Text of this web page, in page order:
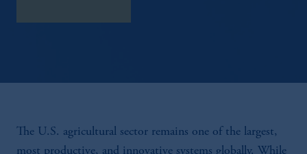
The U.S. agricultural sector remains one of the largest,
most productive, and innovative systems globally. While